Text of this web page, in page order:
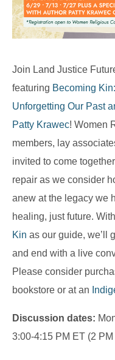
Join Land Justice
featuring Becoming
Unforgetting Our Past
Patty Krawec! Women
members, lay
invited to come
repair as we consider
anew at the legacy we
healing, just future. With
Kin as our guide, we’ll
and end with a live
Please consider
bookstore or at an
Discussion dates:
3:00-4:15 PM ET (2